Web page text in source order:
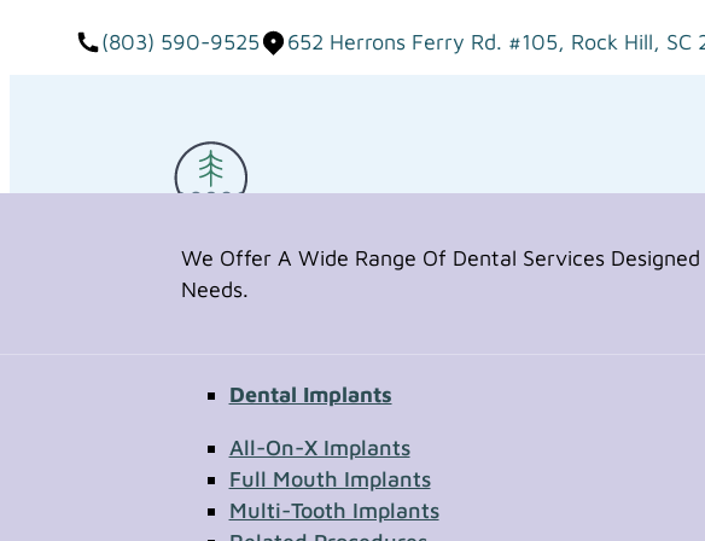
(803) 590-9525 652 Herrons Ferry Rd. #105, Rock Hill, SC
We Offer A Wide Range Of Dental Services
Needs.
Dental Implants
All-On-X Implants
Full Mouth Implants
Multi-Tooth Implants
Request Appointment